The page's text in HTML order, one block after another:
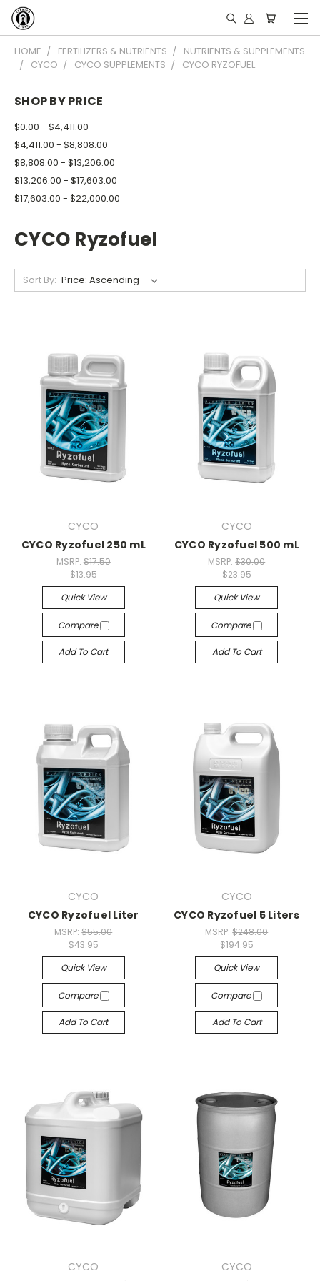
HOME FERTILIZERS & NUTRIENTS
NUTRIENTS & SUPPLEMENTS
CYCO
CYCO SUPPLEMENTS CYCO RYZOFUEL
SHOP BY PRICE
$0.00 - $4,411.00
$4,411.00 - $8,808.00
$8,808.00 - $13,206.00
$13,206.00 - $17,603.00
$17,603.00 - $22,000.00
CYCO Ryzofuel
Sort By:
CYCO
CYCO Ryzofuel 250 mL
MSRP: $17.50
$13.95
Quick View
Compare
Add To Cart
CYCO
CYCO Ryzofuel 500 mL
MSRP:$30.00
$23.95
Quick View
Compare
Add To Cart
CYCO
CYCO Ryzofuel Liter
MSRP:$55.00
$43.95
Quick View
Compare
Add To Cart
CYCO
CYCO Ryzofuel 5 Liters
MSRP:$248.00
$194.95
Quick View
Compare
Add To Cart
CYCO
CYCO